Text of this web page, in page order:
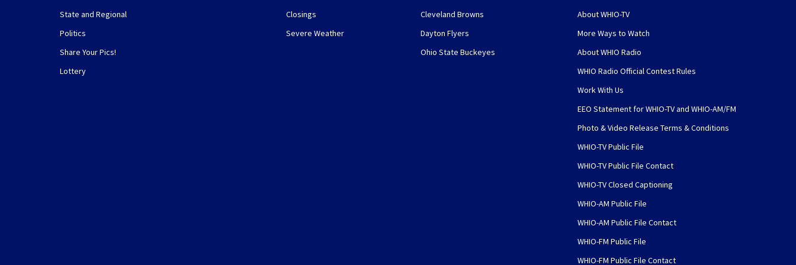
State and Regional
Politics
Share Your Pics!
Lottery
Closings
Severe Weather
Cleveland Browns
Dayton Flyers
Ohio State Buckeyes
About WHIO-TV
More Ways to Watch
About WHIO Radio
WHIO Radio Official Contest Rules
Work With Us
EEO Statement for WHIO-TV and WHIO-AM/FM
Photo & Video Release Terms & Conditions
WHIO-TV Public File
WHIO-TV Public File Contact
WHIO-TV Closed Captioning
WHIO-AM Public File
WHIO-AM Public File Contact
WHIO-FM Public File
WHIO-FM Public File Contact